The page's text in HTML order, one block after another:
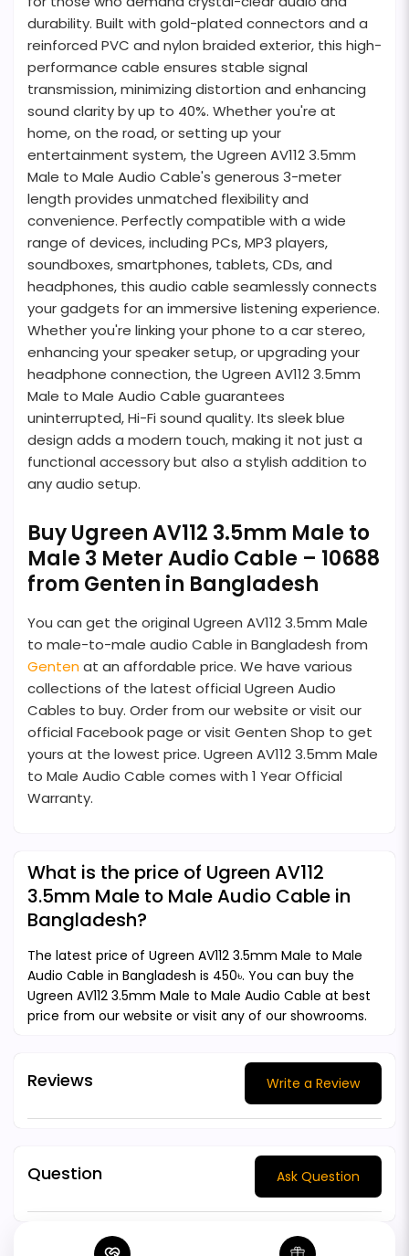
durability. Built with gold-plated connectors and a
reinforced PVC and nylon braided exterior, this high-
performance cable ensures stable signal
transmission, minimizing distortion and enhancing
sound clarity by up to 40%. Whether you're at
home, on the road, or setting up your
entertainment system, the Ugreen AV112 3.5mm
Male to Male Audio Cable's generous 3-meter
length provides unmatched flexibility and
convenience. Perfectly compatible with a wide
range of devices, including PCs, MP3 players,
soundboxes, smartphones, tablets, CDs, and
headphones, this audio cable seamlessly connects
your gadgets for an immersive listening experience.
Whether you're linking your phone to a car stereo,
enhancing your speaker setup, or upgrading your
headphone connection, the Ugreen AV112 3.5mm
Male to Male Audio Cable guarantees
uninterrupted, Hi-Fi sound quality. Its sleek blue
design adds a modern touch, making it not just a
functional accessory but also a stylish addition to
any audio setup.
Buy Ugreen AV112 3.5mm Male to
Male 3 Meter Audio Cable – 10688
from Genten in Bangladesh
You can get the original Ugreen AV112 3.5mm Male
to male-to-male audio Cable in Bangladesh from
Gentenat an affordable price. We have various
collections of the latest official Ugreen Audio
Cables to buy. Order from our website or visit our
official Facebook page or visit Genten Shop to get
yours at the lowest price. Ugreen AV112 3.5mm Male
to Male Audio Cable comes with 1 Year Official
Warranty.
What is the price of Ugreen AV112
3.5mm Male to Male Audio Cable in
Bangladesh?
The latest price of Ugreen AV112 3.5mm Male to Male
Audio Cable in Bangladesh is 450৳. You can buy the
Ugreen AV112 3.5mm Male to Male Audio Cable at best
price from our website or visit any of our showrooms.
Reviews Write a Review
Question Ask Question